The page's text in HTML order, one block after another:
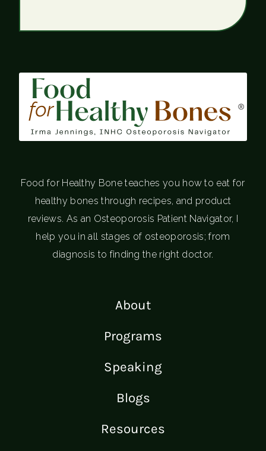
®
Food for Healthy Bone teaches you how to eat for
healthy bones through recipes, and product
reviews. As an Osteoporosis Patient Navigator, I
help you in all stages of osteoporosis; from
diagnosis to finding the right doctor.
About
Programs
Speaking
Blogs
Resources